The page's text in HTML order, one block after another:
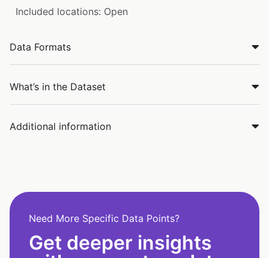
Included locations: Open
Data Formats
What’s in the Dataset
Additional information
Need More Specific Data Points?
Get deeper insights